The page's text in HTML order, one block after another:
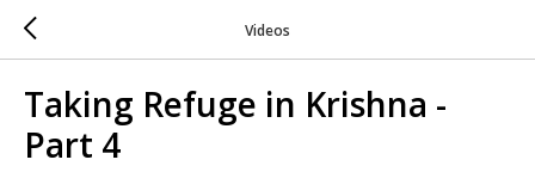
Videos
Taking Refuge in Krishna -
Part 4